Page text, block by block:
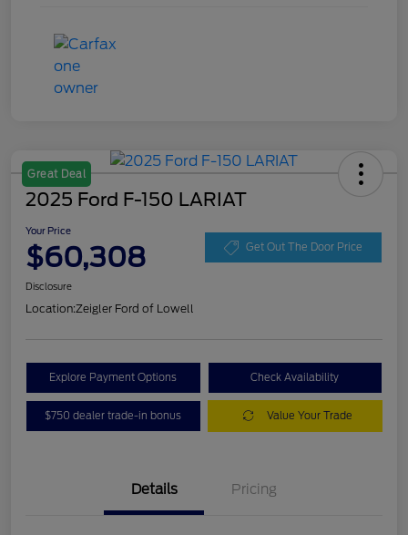
Great Deal
2025 Ford F-150 LARIAT
Your Price
$60,308 Get Out The Door Price
Disclosure
Location:Zeigler Ford of Lowell
Explore Payment Options Check Availability
$750 dealer trade-in bonus Value Your Trade
Details Pricing